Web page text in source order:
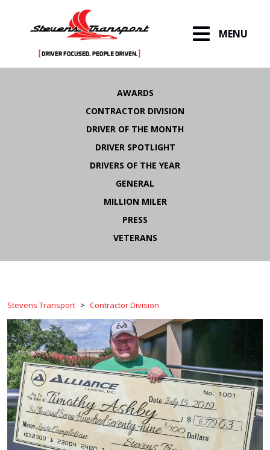
MENU
AWARDS
CONTRACTOR DIVISION
DRIVER OF THE MONTH
DRIVER SPOTLIGHT
DRIVERS OF THE YEAR
GENERAL
MILLION MILER
PRESS
VETERANS
Stevens Transport > Contractor Division